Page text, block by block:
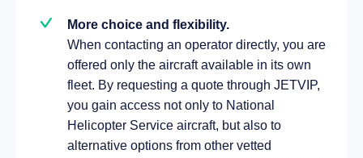
More choice and flexibility.
When contacting an operator directly, you are
offered only the aircraft available in its own
fleet. By requesting a quote through JETVIP,
you gain access not only to National
Helicopter Service aircraft, but also to
alternative options from other vetted